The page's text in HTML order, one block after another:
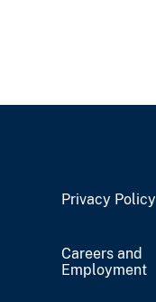
Privacy Policy
Careers and
Employment